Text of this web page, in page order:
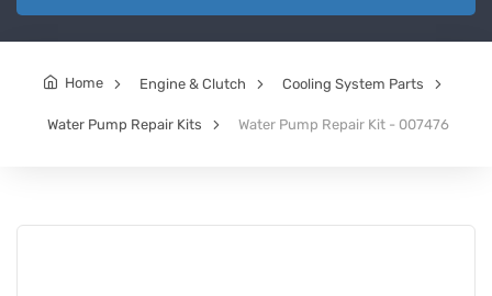
Home Engine & Clutch Cooling System Parts
Water Pump Repair Kits Water Pump Repair Kit - 007476